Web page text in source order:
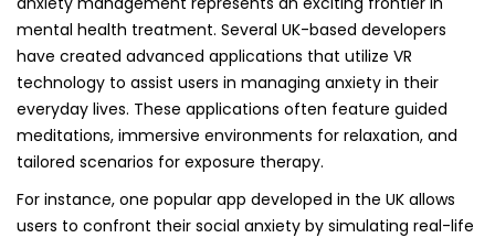
mental health treatment. Several UK-based developers
have created advanced applications that utilize VR
technology to assist users in managing anxiety in their
everyday lives. These applications often feature guided
meditations, immersive environments for relaxation, and
tailored scenarios for exposure therapy.
For instance, one popular app developed in the UK allows
users to confront their social anxiety by simulating real-life